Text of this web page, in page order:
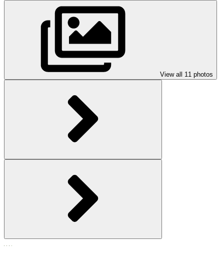
View all 11 photos